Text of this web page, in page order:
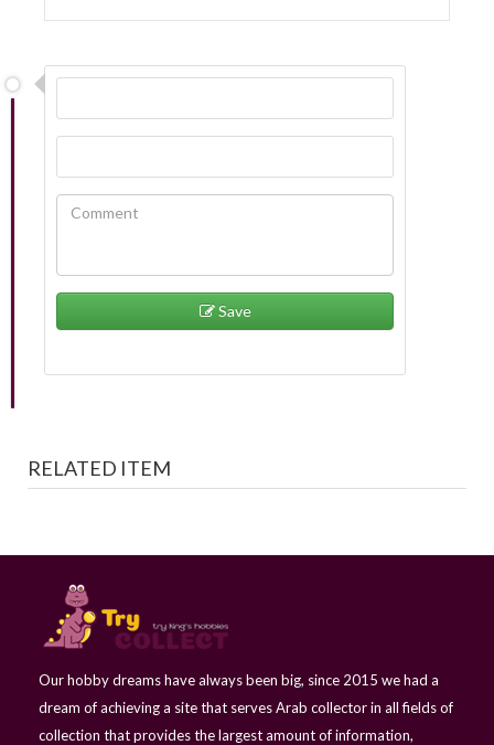
Save
RELATED ITEM
Our hobby dreams have always been big, since 2015 we had a
dream of achieving a site that serves Arab collector in all fields of
collection that provides the largest amount of information,